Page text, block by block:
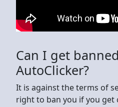
Can I get
AutoClicker?
It is against the terms of
right to ban you if you get